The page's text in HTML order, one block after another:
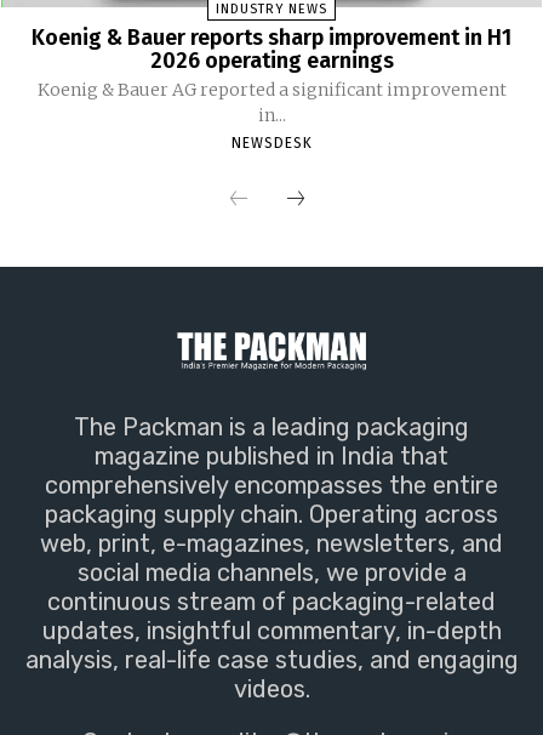
INDUSTRY NEWS
Koenig & Bauer reports sharp improvement in H1
2026 operating earnings
Koenig & Bauer AG reported a significant improvement
in...
NEWSDESK
The Packman is a leading packaging
magazine published in India that
comprehensively encompasses the entire
packaging supply chain. Operating across
web, print, e-magazines, newsletters, and
social media channels, we provide a
continuous stream of packaging-related
updates, insightful commentary, in-depth
analysis, real-life case studies, and engaging
videos.